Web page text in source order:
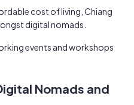
cost of living, Chiang
digital nomads.
events and workshops
Nomads and